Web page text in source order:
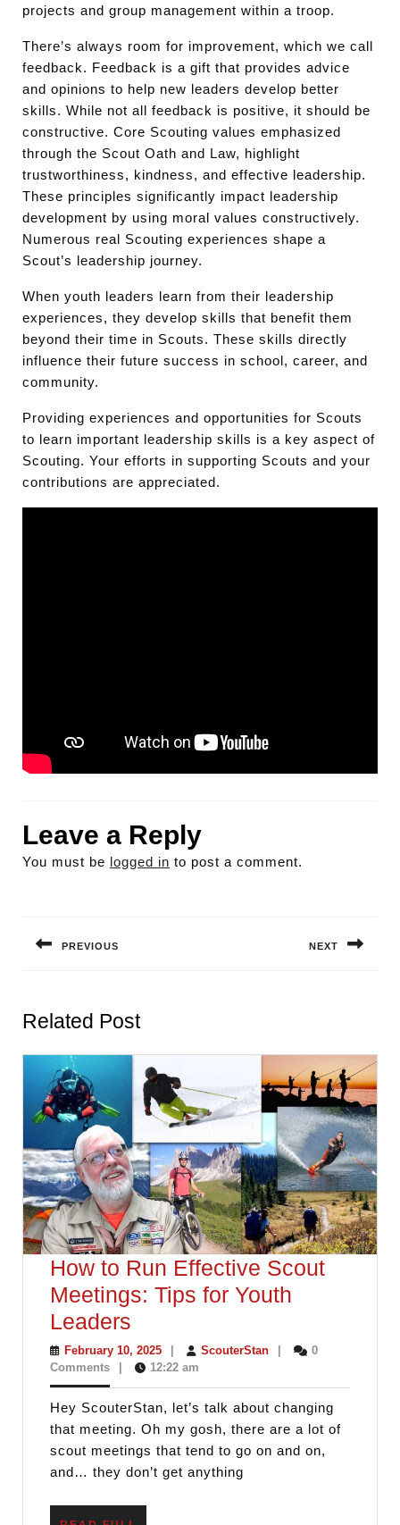
projects and group management within a troop.
There’s always room for improvement, which we call
feedback. Feedback is a gift that provides advice
and opinions to help new leaders develop better
skills. While not all feedback is positive, it should be
constructive. Core Scouting values emphasized
through the Scout Oath and Law, highlight
trustworthiness, kindness, and effective leadership.
These principles significantly impact leadership
development by using moral values constructively.
Numerous real Scouting experiences shape a
Scout’s leadership journey.
When youth leaders learn from their leadership
experiences, they develop skills that benefit them
beyond their time in Scouts. These skills directly
influence their future success in school, career, and
community.
Providing experiences and opportunities for Scouts
to learn important leadership skills is a key aspect of
Scouting. Your efforts in supporting Scouts and your
contributions are appreciated.
Leave a Reply
You must be logged in to post a comment.
PREVIOUS NEXT
Related Post
How to Run Effective Scout
Meetings: Tips for Youth
Leaders
to
Run
Effective
Scout
Meetings:
Tips
for
February 10, 2025February
10,
ScouterStanScouterStan
0
Comments
12:22 am
Hey ScouterStan, let’s talk about changing
that meeting. Oh my gosh, there are a lot of
scout meetings that tend to go on and on,
and… they don’t get anything